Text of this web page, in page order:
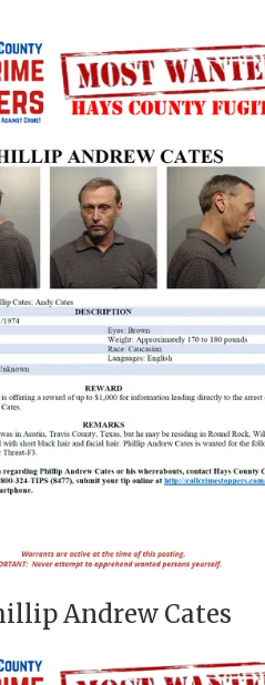
Andrew Cates